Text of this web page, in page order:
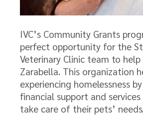
IVC’s Community Grants
perfect opportunity for the
Veterinary Clinic team to
Zarabella. This organization
experiencing homelessness
financial support and
take care of their pets’ needs.